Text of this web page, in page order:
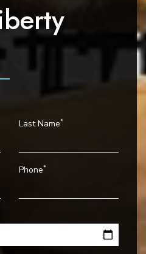
Last Name*
Phone*